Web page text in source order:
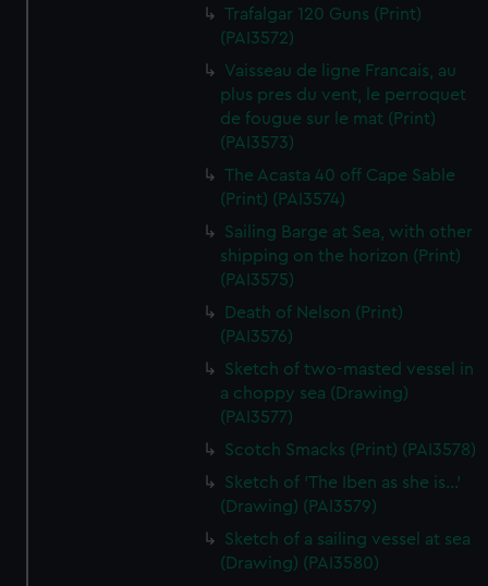
Trafalgar 120 Guns (Print)
(PAI3572)
Vaisseau de ligne Francais, au
plus pres du vent, le perroquet
de fougue sur le mat (Print)
(PAI3573)
The Acasta 40 off Cape Sable
(Print) (PAI3574)
Sailing Barge at Sea, with other
shipping on the horizon (Print)
(PAI3575)
Death of Nelson (Print)
(PAI3576)
Sketch of two-masted vessel in
a choppy sea (Drawing)
(PAI3577)
Scotch Smacks (Print) (PAI3578)
Sketch of 'The Iben as she is...'
(Drawing) (PAI3579)
Sketch of a sailing vessel at sea
(Drawing) (PAI3580)